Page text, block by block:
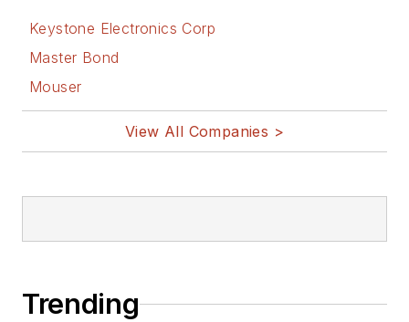
Keystone Electronics Corp
Master Bond
Mouser
View All Companies >
Trending